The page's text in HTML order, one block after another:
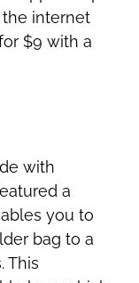
the internet
$9 with a
with
a
you to
bag to a
This